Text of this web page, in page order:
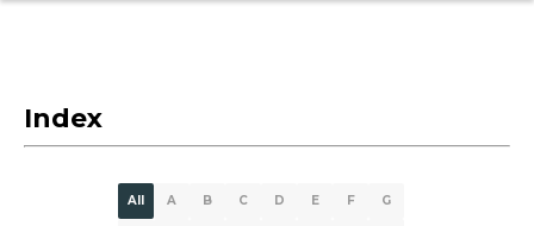
Index
All A B C D E F G